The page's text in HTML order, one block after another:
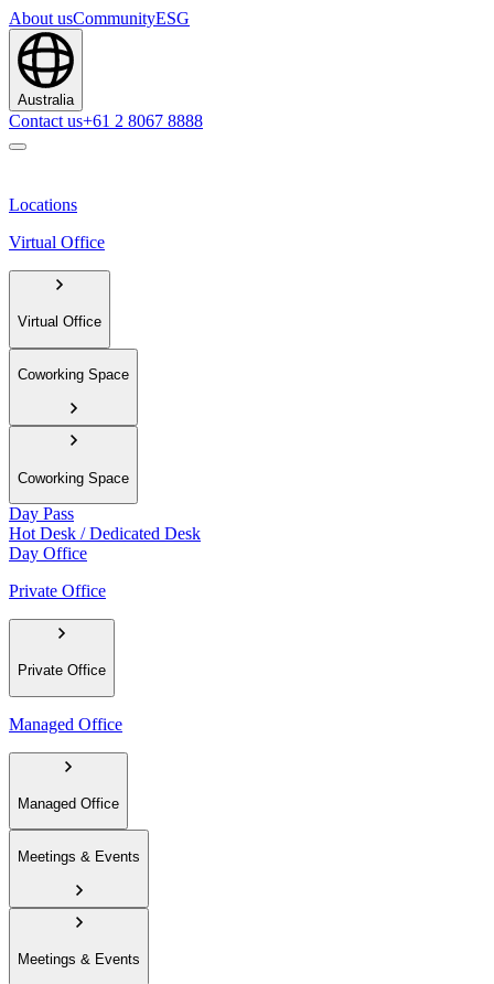
About usCommunityESG
Australia
Contact us+61 2 8067 8888
Locations
Virtual Office
Virtual Office
Coworking Space
Coworking Space
Day Pass
Hot Desk / Dedicated Desk
Day Office
Private Office
Private Office
Managed Office
Managed Office
Meetings & Events
Meetings & Events